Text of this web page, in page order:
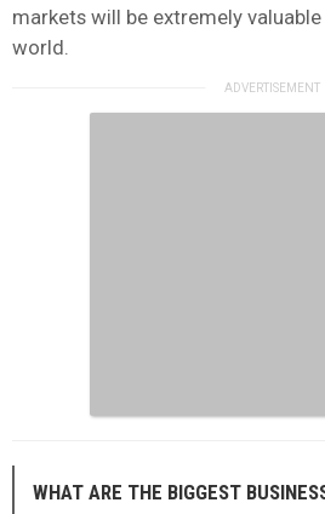
markets will be extremely
world.
WHAT ARE THE BIGGEST